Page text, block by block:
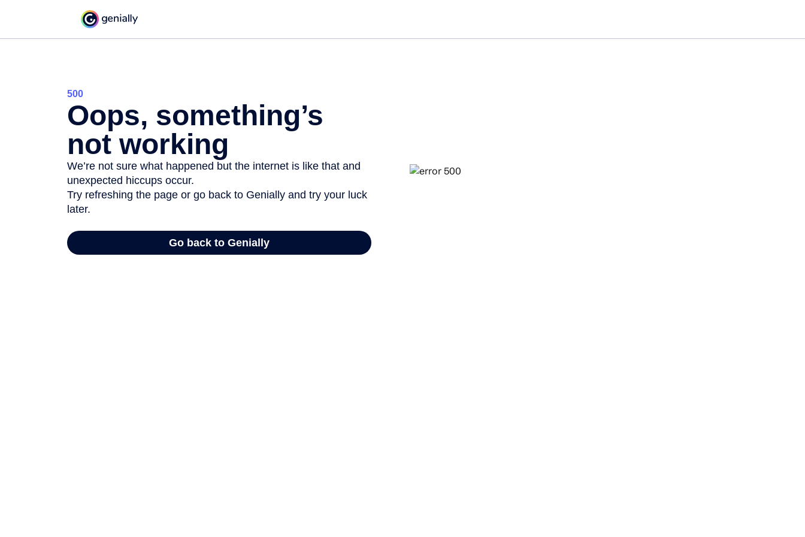
500
Oops, something’s
not working
We’re not sure what happened but the internet is like that and
unexpected hiccups occur.
Try refreshing the page or go back to Genially and try your luck
later.
Go back to Genially